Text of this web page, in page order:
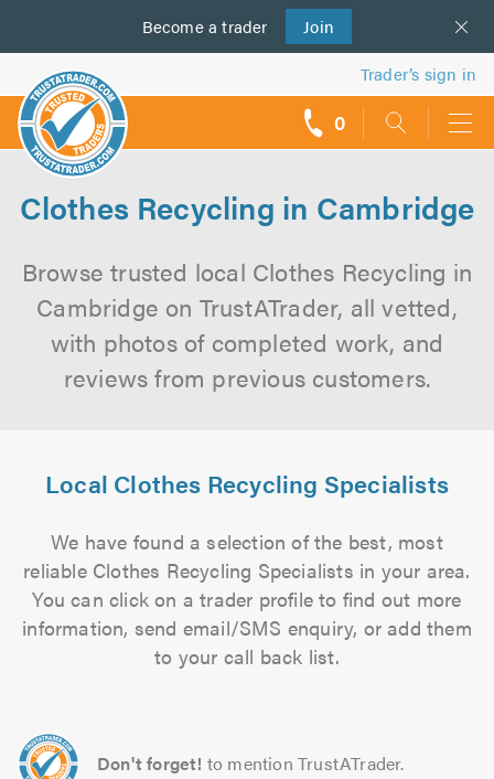
Become a trader Join
us
Trader’s sign in
0
Clothes Recycling in Cambridge
Browse trusted local Clothes Recycling in
Cambridge on TrustATrader, all vetted,
with photos of completed work, and
reviews from previous customers.
Local Clothes Recycling Specialists
We have found a selection of the best, most
reliable Clothes Recycling Specialists in your area.
You can click on a trader profile to find out more
information, send email/SMS enquiry, or add them
to your call back list.
Don't forget! to mention TrustATrader.